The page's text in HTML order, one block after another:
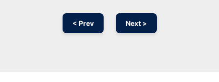
< Prev Next >